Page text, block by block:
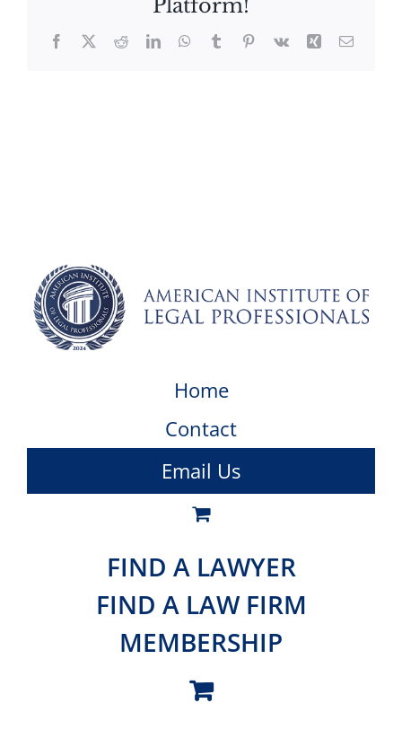
Platform!
Facebook
X RedditLinkedInWhatsApp
TumblrPinterest
Vk Xing Email
Home
Contact
Email Us
FIND A LAWYER
FIND A LAW FIRM
MEMBERSHIP